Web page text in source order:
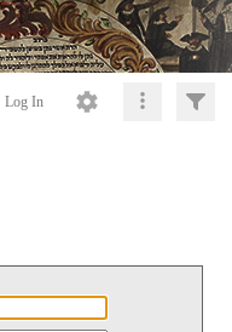
Log In